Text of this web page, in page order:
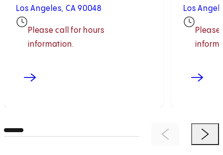
Los Angeles, CA 90048
Please call for hours
information.
Los
Previous ItemNext